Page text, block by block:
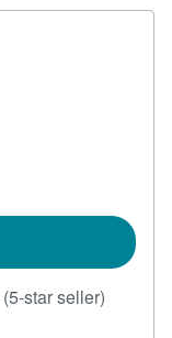
(5-star seller)